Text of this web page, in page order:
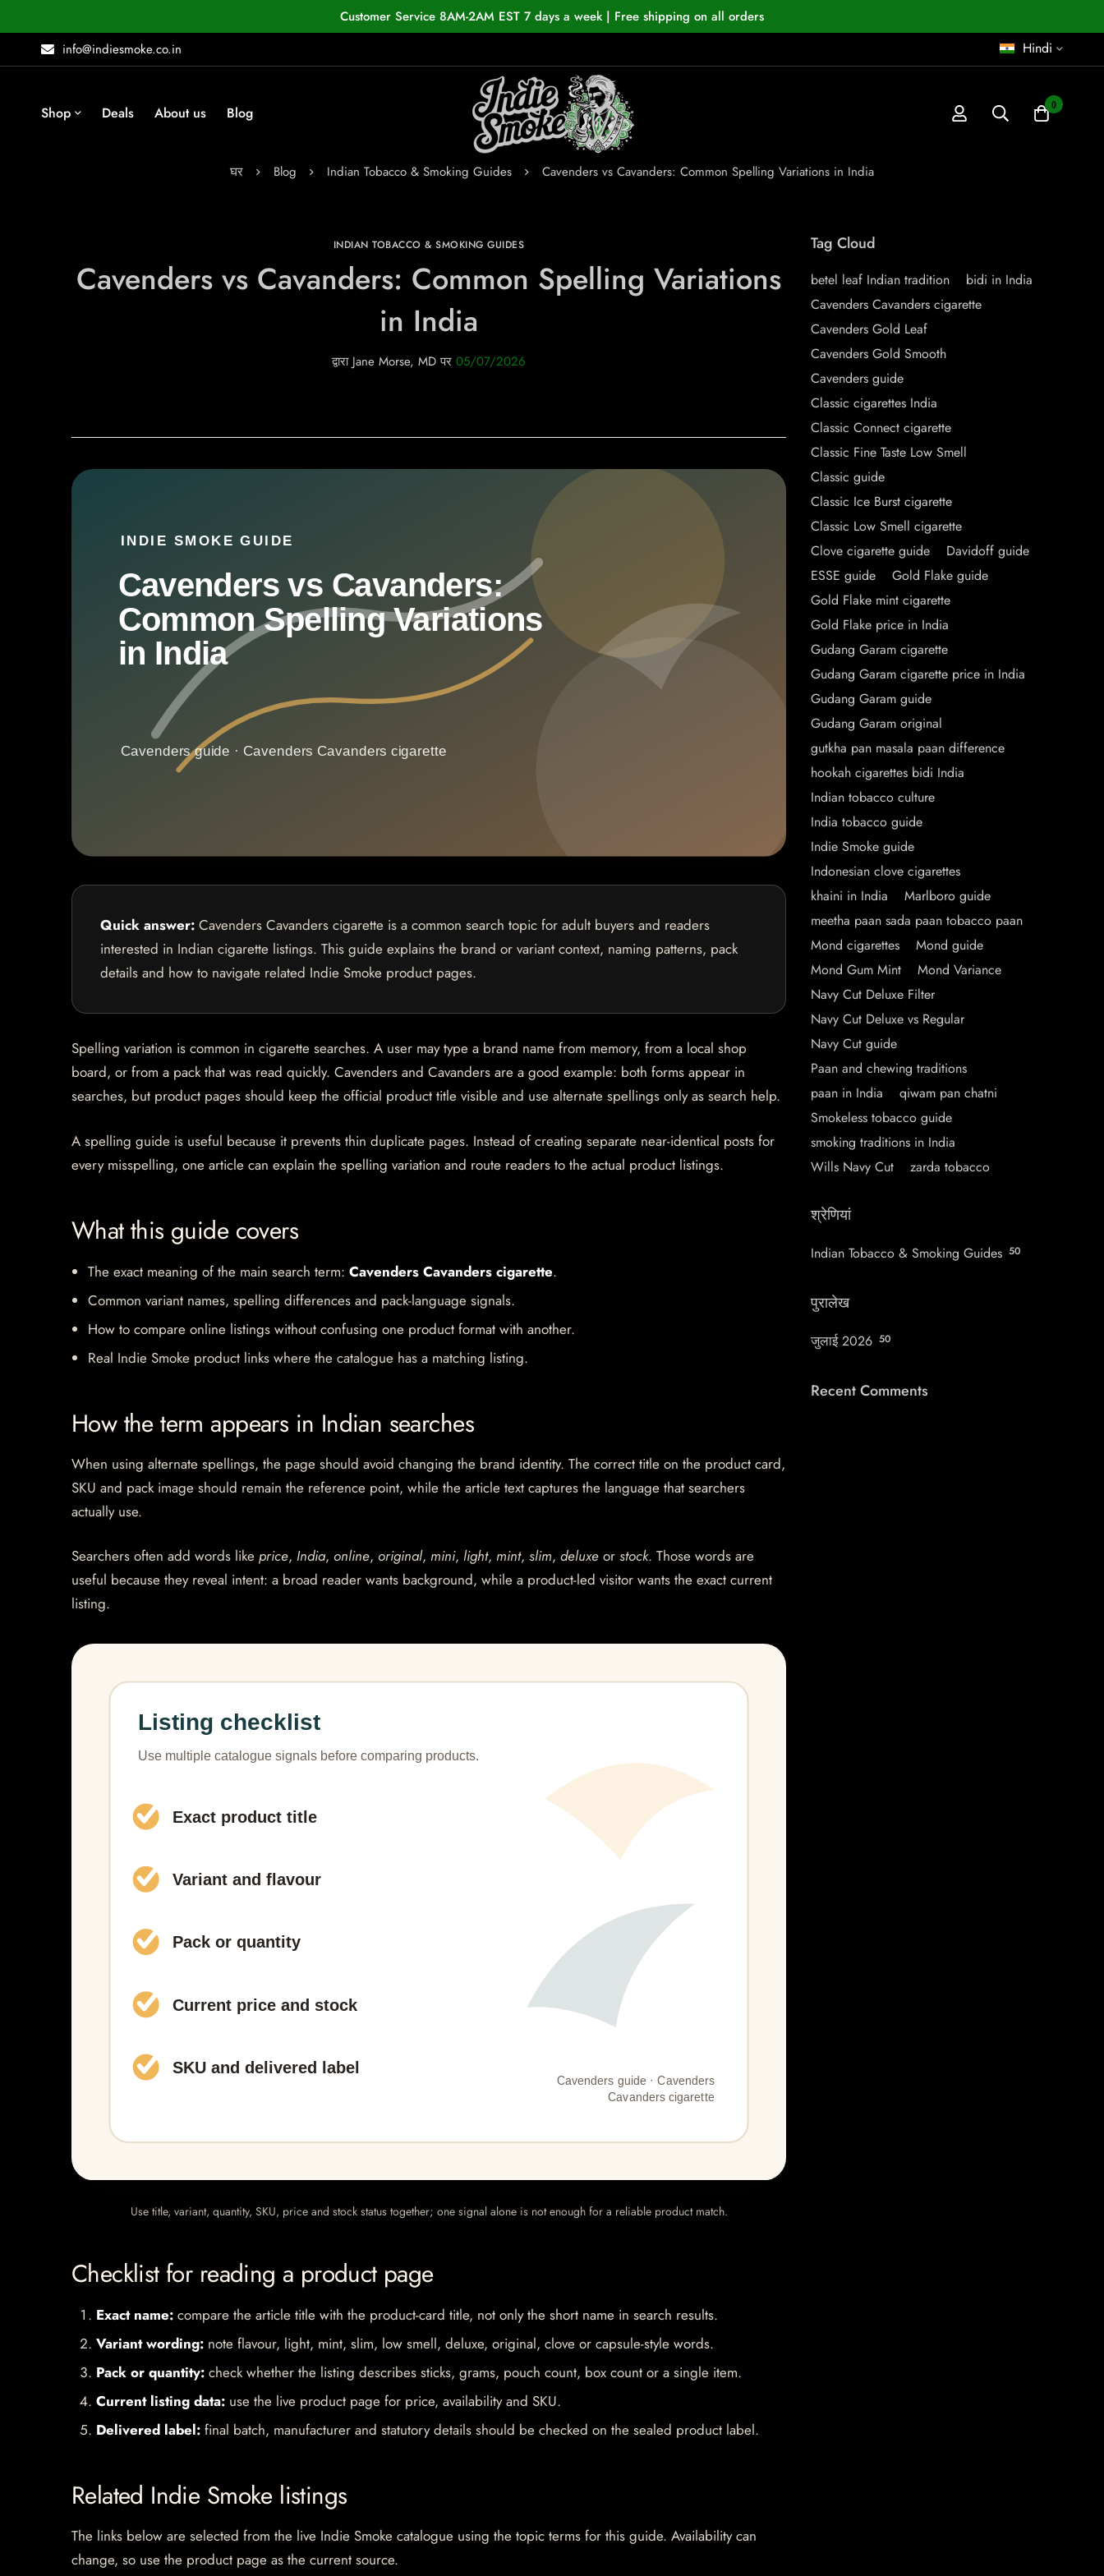
Customer Service 8AM-2AM EST 7 days a week | Free shipping on all orders
info@indiesmoke.co.in
Hindi
Shop Deals About us Blog 0
घर Blog Indian Tobacco & Smoking Guides Cavenders vs Cavanders: Common Spelling Variations in India
INDIAN TOBACCO & SMOKING GUIDES
Cavenders vs Cavanders: Common Spelling Variations
in India
द्वाराJane Morse, MD पर 05/07/2026
Quick answer: Cavenders Cavanders cigarette is a common search topic for adult buyers and readers
interested in Indian cigarette listings. This guide explains the brand or variant context, naming patterns, pack
details and how to navigate related Indie Smoke product pages.
Spelling variation is common in cigarette searches. A user may type a brand name from memory, from a local shop
board, or from a pack that was read quickly. Cavenders and Cavanders are a good example: both forms appear in
searches, but product pages should keep the official product title visible and use alternate spellings only as search help.
A spelling guide is useful because it prevents thin duplicate pages. Instead of creating separate near-identical posts for
every misspelling, one article can explain the spelling variation and route readers to the actual product listings.
What this guide covers
The exact meaning of the main search term: Cavenders Cavanders cigarette.
Common variant names, spelling differences and pack-language signals.
How to compare online listings without confusing one product format with another.
Real Indie Smoke product links where the catalogue has a matching listing.
How the term appears in Indian searches
When using alternate spellings, the page should avoid changing the brand identity. The correct title on the product card,
SKU and pack image should remain the reference point, while the article text captures the language that searchers
actually use.
Searchers often add words like price, India, online, original, mini, light, mint, slim, deluxe or stock. Those words are
useful because they reveal intent: a broad reader wants background, while a product-led visitor wants the exact current
listing.
Use title, variant, quantity, SKU, price and stock status together; one signal alone is not enough for a reliable product match.
Checklist for reading a product page
Exact name: compare the article title with the product-card title, not only the short name in search results.
Variant wording: note flavour, light, mint, slim, low smell, deluxe, original, clove or capsule-style words.
Pack or quantity: check whether the listing describes sticks, grams, pouch count, box count or a single item.
Current listing data: use the live product page for price, availability and SKU.
Delivered label: final batch, manufacturer and statutory details should be checked on the sealed product label.
Related Indie Smoke listings
The links below are selected from the live Indie Smoke catalogue using the topic terms for this guide. Availability can
change, so use the product page as the current source.
Tag Cloud
betel leaf Indian tradition
bidi in India
Cavenders Cavanders cigarette
Cavenders Gold Leaf
Cavenders Gold Smooth
Cavenders guide
Classic cigarettes India
Classic Connect cigarette
Classic Fine Taste Low Smell
Classic guide
Classic Ice Burst cigarette
Classic Low Smell cigarette
Clove cigarette guide
Davidoff guide
ESSE guide
Gold Flake guide
Gold Flake mint cigarette
Gold Flake price in India
Gudang Garam cigarette
Gudang Garam cigarette price in India
Gudang Garam guide
Gudang Garam original
gutkha pan masala paan difference
hookah cigarettes bidi India
Indian tobacco culture
India tobacco guide
Indie Smoke guide
Indonesian clove cigarettes
khaini in India
Marlboro guide
meetha paan sada paan tobacco paan
Mond cigarettes
Mond guide
Mond Gum Mint
Mond Variance
Navy Cut Deluxe Filter
Navy Cut Deluxe vs Regular
Navy Cut guide
Paan and chewing traditions
paan in India
qiwam pan chatni
Smokeless tobacco guide
smoking traditions in India
Wills Navy Cut
zarda tobacco
श्रेणियां
Indian Tobacco & Smoking Guides 50
पुरालेख
जुलाई 2026 50
Recent Comments